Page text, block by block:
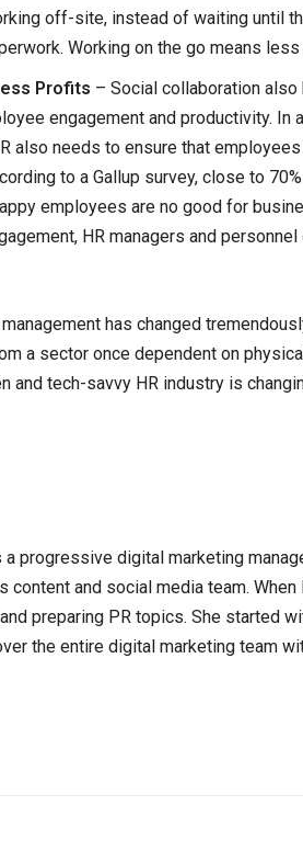
off-site, instead of waiting until
Working on the go means
Profits – Social collaboration
engagement and productivity. In
also needs to ensure that
to a Gallup survey, close to
employees are no good for
HR managers and
has changed
a sector once dependent on
and tech-savvy HR industry is
a progressive digital marketing
content and social media team.
preparing PR topics. She started
the entire digital marketing team